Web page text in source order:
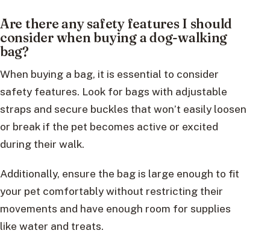
Are there any safety features I should
consider when buying a dog-walking
bag?
When buying a bag, it is essential to consider
safety features. Look for bags with adjustable
straps and secure buckles that won’t easily loosen
or break if the pet becomes active or excited
during their walk.
Additionally, ensure the bag is large enough to fit
your pet comfortably without restricting their
movements and have enough room for supplies
like water and treats.